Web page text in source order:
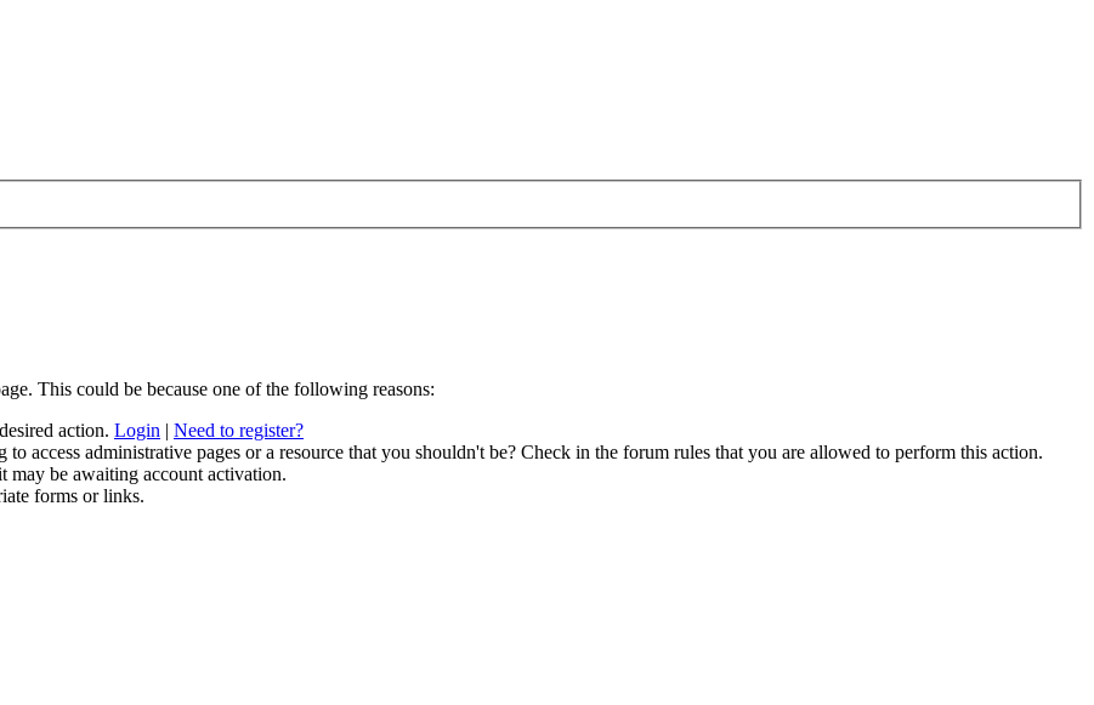
This could be because one of the following reasons:
action. Login | Need to register?
access administrative pages or a resource that you shouldn't be? Check in the forum rules that you are allowed to perform this action.
may be awaiting account activation.
forms or links.